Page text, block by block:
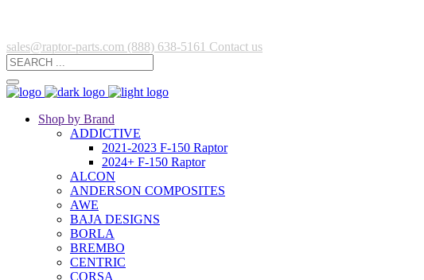
sales@raptor-parts.com (888) 638-5161 Contact us
Shop by Brand
ADDICTIVE
2021-2023 F-150 Raptor
2024+ F-150 Raptor
ALCON
ANDERSON COMPOSITES
AWE
BAJA DESIGNS
BORLA
BREMBO
CENTRIC
CORSA